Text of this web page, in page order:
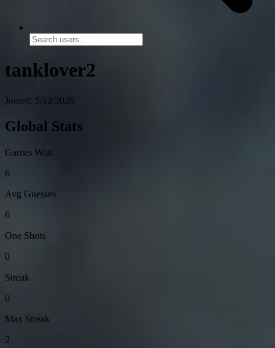
tanklover2
Joined: 5/12/2026
Global Stats
Games Won
6
Avg Guesses
6
One Shots
0
Streak
0
Max Streak
2